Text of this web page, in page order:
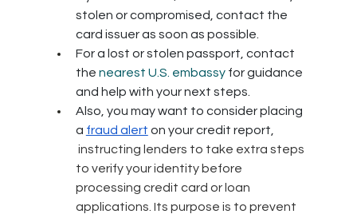
stolen or compromised, contact the
card issuer as soon as possible.
For a lost or stolen passport, contact
the nearest U.S. embassy for guidance
and help with your next steps.
Also, you may want to consider placing
a fraud alert on your credit report,
instructing lenders to take extra steps
to verify your identity before
processing credit card or loan
applications. Its purpose is to prevent